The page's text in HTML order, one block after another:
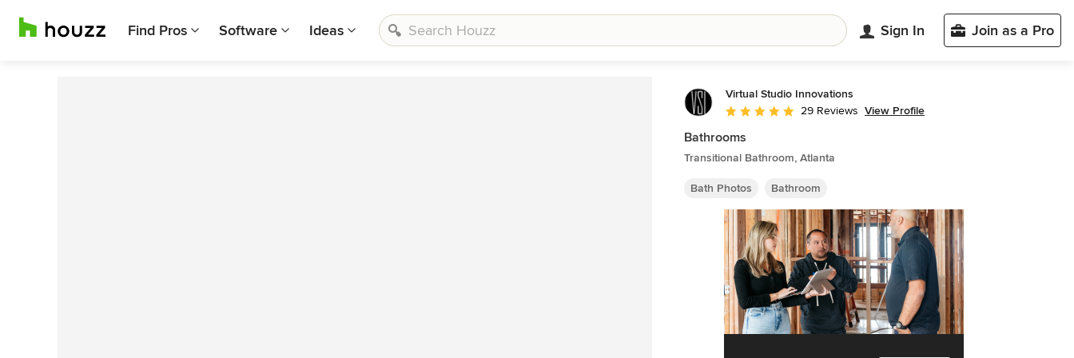
Find Pros Software Ideas Sign In Join as a Pro
Virtual Studio Innovations
Average rating: 5 out of 5 stars
29 Reviews View Profile
Bathrooms
Transitional Bathroom, Atlanta
Bath Photos Bathroom